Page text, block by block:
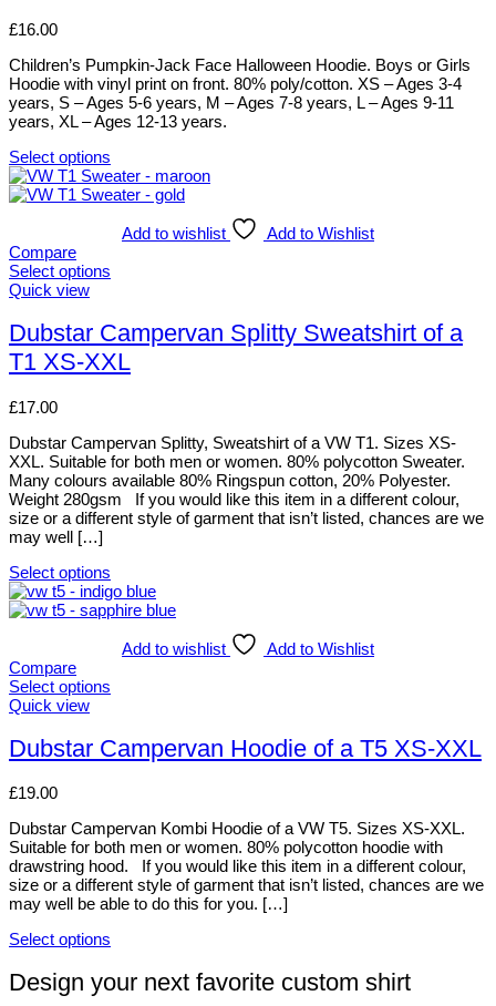
product
options
be
chosen
on
the
page
£16.00
Children’s Pumpkin-Jack Face Halloween Hoodie. Boys or Girls
Hoodie with vinyl print on front. 80% poly/cotton. XS – Ages 3-4
years, S – Ages 5-6 years, M – Ages 7-8 years, L – Ages 9-11
years, XL – Ages 12-13 years.
Select options
This
product
variants.
The
options
be
chosen
product
page
Add to wishlist
Add to Wishlist
Compare
Select options
This
has
multiple
variants.
options
be
chosen
on
the
product
page
Quick view
Dubstar Campervan Splitty Sweatshirt of a
T1 XS-XXL
£17.00
Dubstar Campervan Splitty, Sweatshirt of a VW T1. Sizes XS-
XXL. Suitable for both men or women. 80% polycotton Sweater.
Many colours available 80% Ringspun cotton, 20% Polyester.
Weight 280gsm If you would like this item in a different colour,
size or a different style of garment that isn’t listed, chances are we
may well […]
Select options
This
product
variants.
The
options
be
chosen
the
page
Add to wishlist
Add to Wishlist
Compare
Select options
This
has
multiple
The
may
be
chosen
on
the
product
page
Quick view
Dubstar Campervan Hoodie of a T5 XS-XXL
£19.00
Dubstar Campervan Kombi Hoodie of a VW T5. Sizes XS-XXL.
Suitable for both men or women. 80% polycotton hoodie with
drawstring hood. If you would like this item in a different colour,
size or a different style of garment that isn’t listed, chances are we
may well be able to do this for you. […]
Select options
product
has
Design your next favorite custom shirt